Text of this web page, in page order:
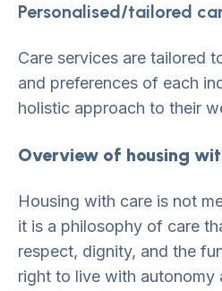
Personalised/tailored
Care services are tailored
and preferences of each
holistic approach to their
Overview of housing
Housing with care is not
it is a philosophy of care
respect, dignity, and the
right to live with autonomy